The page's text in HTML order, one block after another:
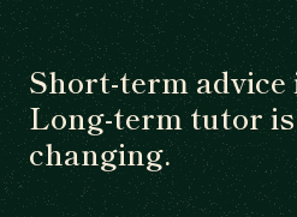
Short-term advice
Long-term tutor is
changing.